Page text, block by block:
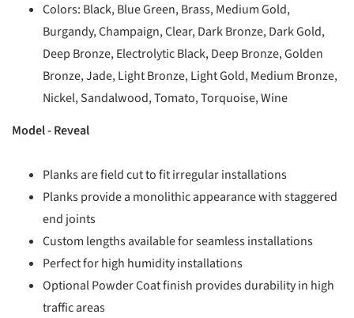
Colors: Black, Blue Green, Brass, Medium Gold,
Burgandy, Champaign, Clear, Dark Bronze, Dark Gold,
Deep Bronze, Electrolytic Black, Deep Bronze, Golden
Bronze, Jade, Light Bronze, Light Gold, Medium Bronze,
Nickel, Sandalwood, Tomato, Torquoise, Wine
Model -Reveal
Planks are field cut to fit irregular installations
Planks provide a monolithic appearance with staggered
end joints
Custom lengths available for seamless installations
Perfect for high humidity installations
Optional Powder Coat finish provides durability in high
traffic areas